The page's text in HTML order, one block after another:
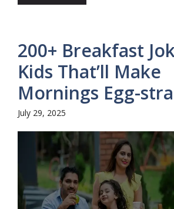
200+ Breakfast
Kids That’ll Make
Mornings Egg-
July 29, 2025